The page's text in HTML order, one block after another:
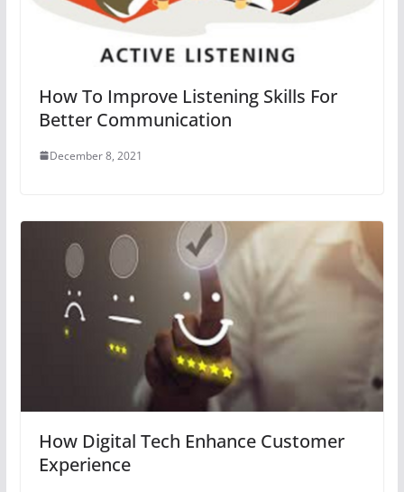
How To Improve Listening Skills For
Better Communication
December 8, 2021
How Digital Tech Enhance Customer
Experience